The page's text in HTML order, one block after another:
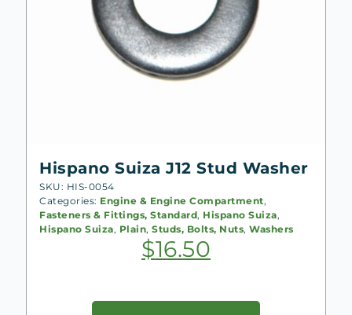
Hispano Suiza J12 Stud Washer
SKU: HIS-0054
Categories: Engine & Engine Compartment,
Fasteners & Fittings, Standard, Hispano Suiza,
Hispano Suiza, Plain, Studs, Bolts, Nuts, Washers
$16.50